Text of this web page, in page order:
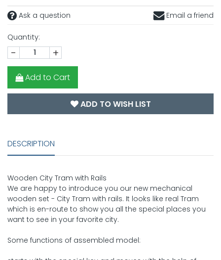
Ask a question Email a friend
Quantity:
- +
Add to Cart
ADD TO WISH LIST
DESCRIPTION
Wooden City Tram with Rails
We are happy to introduce you our new mechanical
wooden set - City Tram with rails. It looks like real Tram
which is en-route to show you all the special places you
want to see in your favorite city.
Some functions of assembled model: